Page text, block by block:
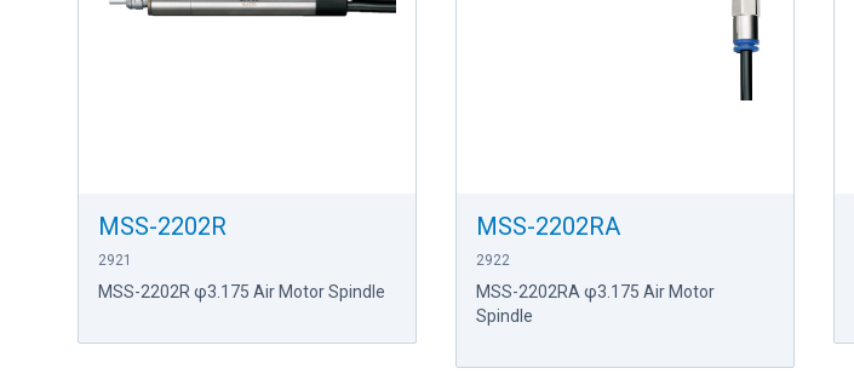
MSS-2202R
2921
MSS-2202R φ3.175 Air Motor Spindle
MSS-2202RA
2922
MSS-2202RA φ3.175 Air Motor
Spindle